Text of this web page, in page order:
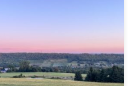
as the world’s most
rule is simple – ‘pick a